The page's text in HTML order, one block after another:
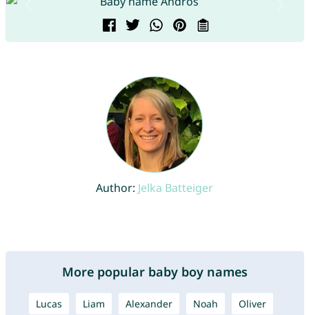
Author: Jelka Batteiger
More popular baby boy names
Lucas Liam Alexander Noah Oliver